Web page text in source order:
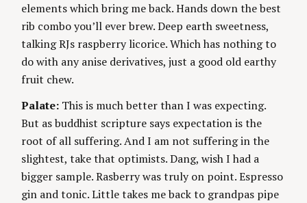
elements which bring me back. Hands down the best
rib combo you’ll ever brew. Deep earth sweetness,
talking RJs raspberry licorice. Which has nothing to
do with any anise derivatives, just a good old earthy
fruit chew.
Palate: This is much better than I was expecting.
But as buddhist scripture says expectation is the
root of all suffering. And I am not suffering in the
slightest, take that optimists. Dang, wish I had a
bigger sample. Rasberry was truly on point. Espresso
gin and tonic. Little takes me back to grandpas pipe